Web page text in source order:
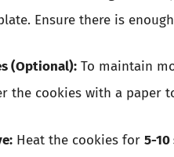
Ensure there is
(Optional): To maintain
the cookies with a paper
Heat the cookies for 5-10